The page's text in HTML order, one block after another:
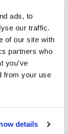
ads, to
our traffic.
of our site with
partners who
you’ve
from your use
details